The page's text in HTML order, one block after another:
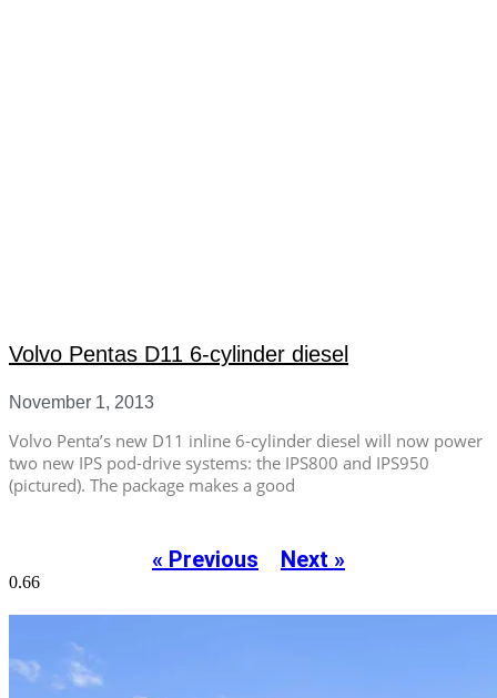
Volvo Pentas D11 6-cylinder diesel
November 1, 2013
Volvo Penta’s new D11 inline 6-cylinder diesel will now power
two new IPS pod-drive systems: the IPS800 and IPS950
(pictured). The package makes a good
« Previous Next »